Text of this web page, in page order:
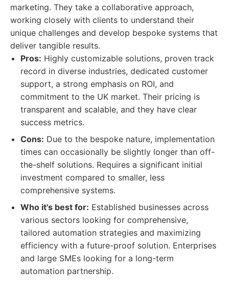
marketing. They take a collaborative approach,
working closely with clients to understand their
unique challenges and develop bespoke systems that
deliver tangible results.
Pros: Highly customizable solutions, proven track
record in diverse industries, dedicated customer
support, a strong emphasis on ROI, and
commitment to the UK market. Their pricing is
transparent and scalable, and they have clear
success metrics.
Cons: Due to the bespoke nature, implementation
times can occasionally be slightly longer than off-
the-shelf solutions. Requires a significant initial
investment compared to smaller, less
comprehensive systems.
Who it's best for: Established businesses across
various sectors looking for comprehensive,
tailored automation strategies and maximizing
efficiency with a future-proof solution. Enterprises
and large SMEs looking for a long-term
automation partnership.